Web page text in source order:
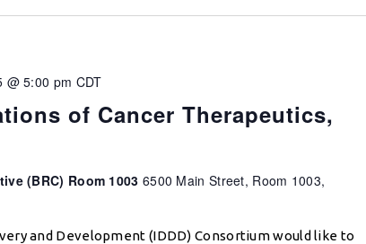
of Cancer Therapeutics,
@ 5:00 pm CDT
(BRC) Room 1003 6500 Main Street, Room 1003,
and Development (IDDD) Consortium would like to